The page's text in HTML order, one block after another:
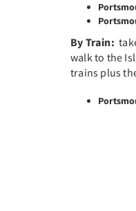
By Train:
walk to the
trains plus